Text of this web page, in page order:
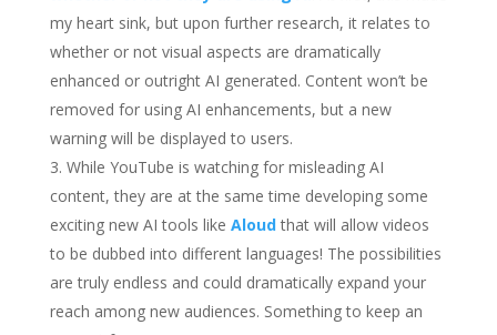
my heart sink, but upon further research, it relates to
whether or not visual aspects are dramatically
enhanced or outright AI generated. Content won’t be
removed for using AI enhancements, but a new
warning will be displayed to users.
While YouTube is watching for misleading AI
content, they are at the same time developing some
exciting new AI tools like Aloudthat will allow videos
to be dubbed into different languages! The possibilities
are truly endless and could dramatically expand your
reach among new audiences. Something to keep an